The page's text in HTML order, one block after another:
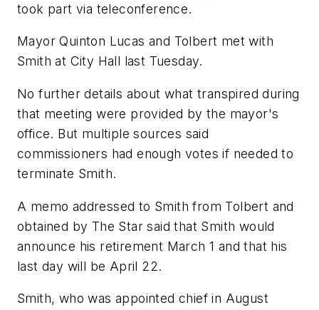
took part via teleconference.
Mayor Quinton Lucas and Tolbert met with
Smith at City Hall last Tuesday.
No further details about what transpired during
that meeting were provided by the mayor's
office. But multiple sources said
commissioners had enough votes if needed to
terminate Smith.
A memo addressed to Smith from Tolbert and
obtained by The Star said that Smith would
announce his retirement March 1 and that his
last day will be April 22.
Smith, who was appointed chief in August